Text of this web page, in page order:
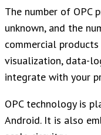
The number of OPC
unknown, and the
commercial
visualization, data-
integrate with your
OPC technology is
Android. It is also